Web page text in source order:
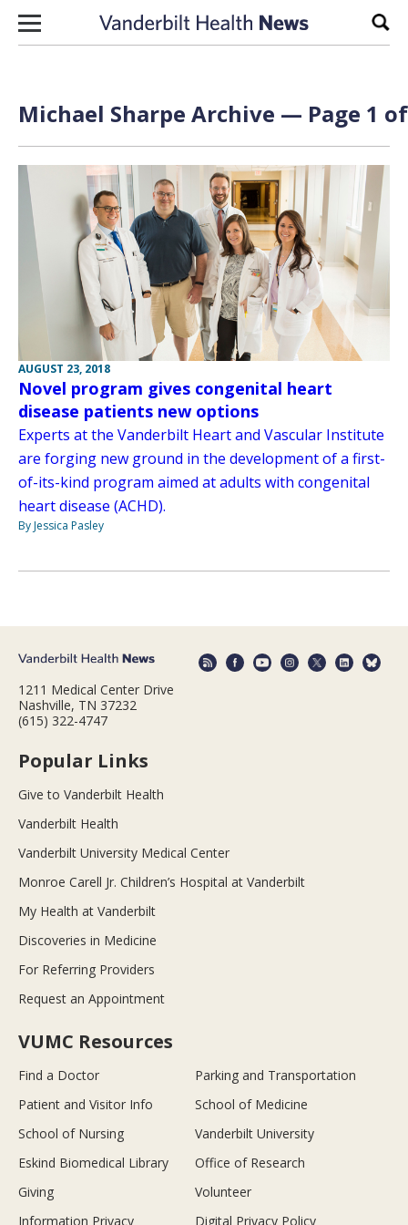
Skip to content
Michael Sharpe Archive — Page 1
AUGUST 23, 2018
Novel program gives congenital heart
disease patients new options
Experts at the Vanderbilt Heart and Vascular Institute
are forging new ground in the development of a first-
of-its-kind program aimed at adults with congenital
heart disease (ACHD).
By Jessica Pasley
1211 Medical Center Drive
Nashville, TN 37232
(615) 322-4747
Popular Links
Give to Vanderbilt Health
Vanderbilt Health
Vanderbilt University Medical Center
Monroe Carell Jr. Children’s Hospital at Vanderbilt
My Health at Vanderbilt
Discoveries in Medicine
For Referring Providers
Request an Appointment
VUMC Resources
Find a Doctor
Parking and Transportation
Patient and Visitor Info
School of Medicine
School of Nursing
Vanderbilt University
Eskind Biomedical Library
Office of Research
Giving
Volunteer
Information Privacy
Digital Privacy Policy